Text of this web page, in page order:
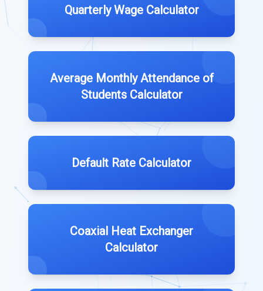
Quarterly Wage Calculator
Average Monthly Attendance of
Students Calculator
Default Rate Calculator
Coaxial Heat Exchanger
Calculator